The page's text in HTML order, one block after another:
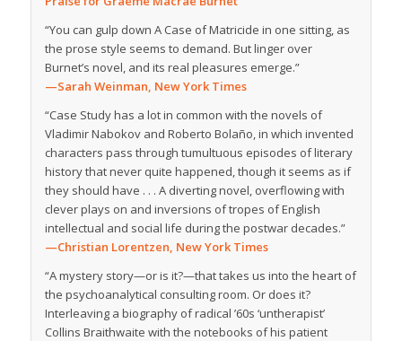
“You can gulp down A Case of Matricide in one sitting, as
the prose style seems to demand. But linger over
Burnet’s novel, and its real pleasures emerge.”
—Sarah Weinman, New York Times
“Case Studyhas a lot in common with the novels of
Vladimir Nabokov and Roberto Bolaño, in which invented
characters pass through tumultuous episodes of literary
history that never quite happened, though it seems as if
they should have . . . A diverting novel, overflowing with
clever plays on and inversions of tropes of English
intellectual and social life during the postwar decades.”
—Christian Lorentzen, New York Times
“A mystery story—or is it?—that takes us into the heart of
the psychoanalytical consulting room. Or does it?
Interleaving a biography of radical ’60s ‘untherapist’
Collins Braithwaite with the notebooks of his patient